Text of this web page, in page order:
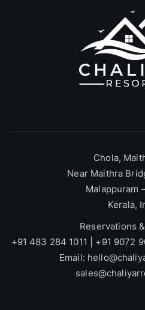
Chola,
Near Maithra
Malappuram
Kerala,
Reservations
+91 483 284 1011 | +91 9072
Email: